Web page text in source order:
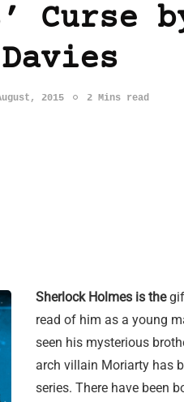
Curse
2015 2 Mins read
Sherlock Holmes is the
read of him as a young
seen his mysterious
arch villain Moriarty has
series. There have been